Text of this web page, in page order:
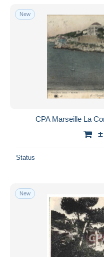
With a deal only
Free shipping
Payment methods
Bank transfer
Visa
MasterCard
iDeal
New
CPA Marseille La
Status
New